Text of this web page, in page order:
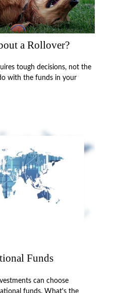
a Rollover?
tough decisions, not the
with the funds in your
Funds
can choose
funds. What's the